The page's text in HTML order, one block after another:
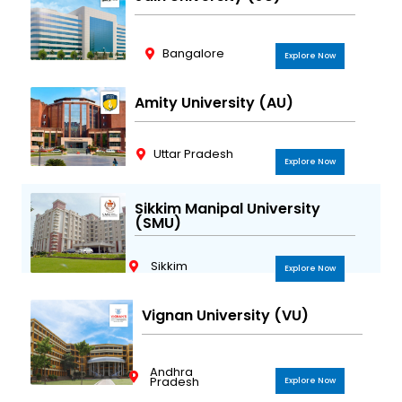
Bangalore Explore Now
Amity University (AU)
Uttar Pradesh Explore Now
Sikkim Manipal University
(SMU)
Sikkim Explore Now
Vignan University (VU)
Andhra
Pradesh Explore Now